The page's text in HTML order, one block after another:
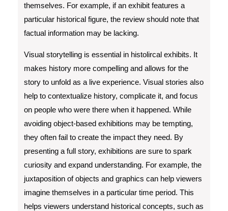
themselves. For example, if an exhibit features a
particular historical figure, the review should note that
factual information may be lacking.
Visual storytelling is essential in histolircal exhibits. It
makes history more compelling and allows for the
story to unfold as a live experience. Visual stories also
help to contextualize history, complicate it, and focus
on people who were there when it happened. While
avoiding object-based exhibitions may be tempting,
they often fail to create the impact they need. By
presenting a full story, exhibitions are sure to spark
curiosity and expand understanding. For example, the
juxtaposition of objects and graphics can help viewers
imagine themselves in a particular time period. This
helps viewers understand historical concepts, such as